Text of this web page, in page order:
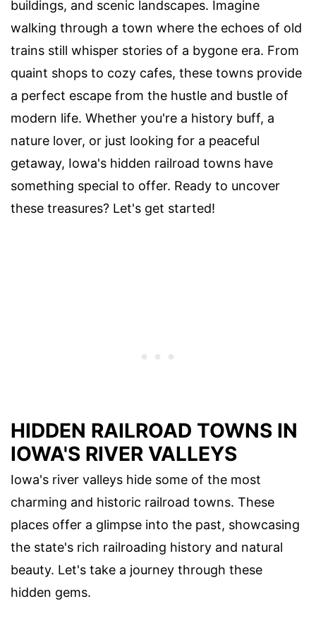
buildings, and scenic landscapes. Imagine
walking through a town where the echoes of old
trains still whisper stories of a bygone era. From
quaint shops to cozy cafes, these towns provide
a perfect escape from the hustle and bustle of
modern life. Whether you're a history buff, a
nature lover, or just looking for a peaceful
getaway, Iowa's hidden railroad towns have
something special to offer. Ready to uncover
these treasures? Let's get started!
HIDDEN RAILROAD TOWNS IN
IOWA'S RIVER VALLEYS
Iowa's river valleys hide some of the most
charming and historic railroad towns. These
places offer a glimpse into the past, showcasing
the state's rich railroading history and natural
beauty. Let's take a journey through these
hidden gems.